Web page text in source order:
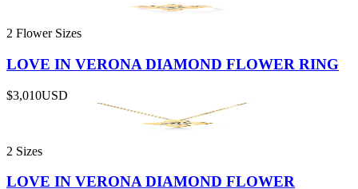
2 Flower Sizes
LOVE IN VERONA DIAMOND FLOWER RING
$3,010USD
2 Sizes
LOVE IN VERONA DIAMOND FLOWER